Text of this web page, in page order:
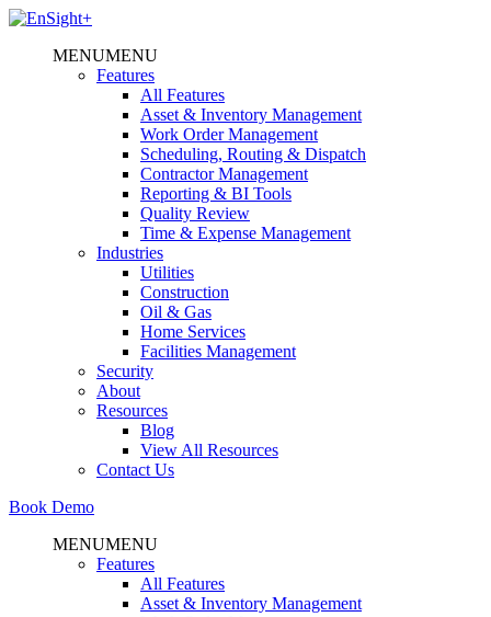
MENUMENU
Features
All Features
Asset & Inventory Management
Work Order Management
Scheduling, Routing & Dispatch
Contractor Management
Reporting & BI Tools
Quality Review
Time & Expense Management
Industries
Utilities
Construction
Oil & Gas
Home Services
Facilities Management
Security
About
Resources
Blog
View All Resources
Contact Us
Book Demo
MENUMENU
Features
All Features
Asset & Inventory Management